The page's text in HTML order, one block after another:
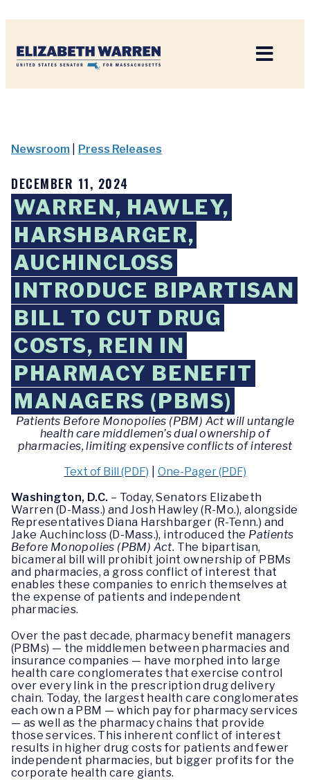
Newsroom Press Releases
DECEMBER 11, 2024
WARREN, HAWLEY,
HARSHBARGER,
AUCHINCLOSS
INTRODUCE BIPARTISAN
BILL TO CUT DRUG
COSTS, REIN IN
PHARMACY BENEFIT
MANAGERS (PBMS)
Patients Before Monopolies (PBM) Act will untangle
health care middlemen’s dual ownership of
pharmacies, limiting expensive conflicts of interest
Text of Bill (PDF)
One-Pager (PDF)
Washington, D.C. – Today, Senators Elizabeth
Warren (D-Mass.) and Josh Hawley (R-Mo.), alongside
Representatives Diana Harshbarger (R-Tenn.) and
Jake Auchincloss (D-Mass.), introduced the Patients
Before Monopolies (PBM) Act. The bipartisan,
bicameral bill will prohibit joint ownership of PBMs
and pharmacies, a gross conflict of interest that
enables these companies to enrich themselves at
the expense of patients and independent
pharmacies.
Over the past decade, pharmacy benefit managers
(PBMs) — the middlemen between pharmacies and
insurance companies — have morphed into large
health care conglomerates that exercise control
over every link in the prescription drug delivery
chain. Today, the largest health care conglomerates
each own a PBM — which pay for pharmacy services
— as well as the pharmacy chains that provide
those services. This inherent conflict of interest
results in higher drug costs for patients and fewer
independent pharmacies, but bigger profits for the
corporate health care giants.